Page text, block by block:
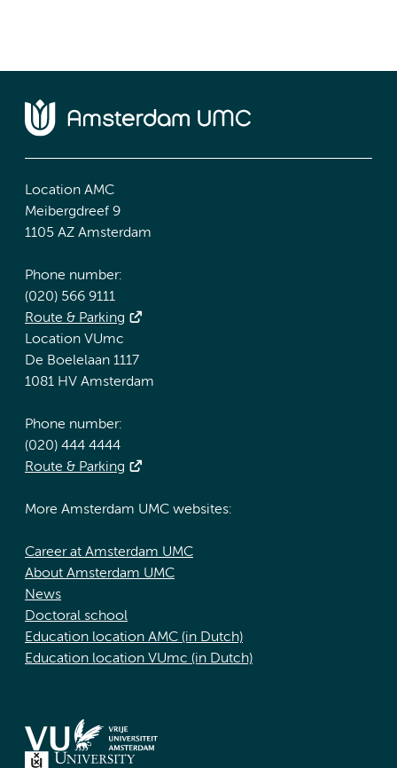
Location AMC
Meibergdreef 9
1105 AZ Amsterdam
Phone number:
(020) 566 9111
Route & Parking
Location VUmc
De Boelelaan 1117
1081 HV Amsterdam
Phone number:
(020) 444 4444
Route & Parking
More Amsterdam UMC websites:
Career at Amsterdam UMC
About Amsterdam UMC
News
Doctoral school
Education location AMC (in Dutch)
Education location VUmc (in Dutch)